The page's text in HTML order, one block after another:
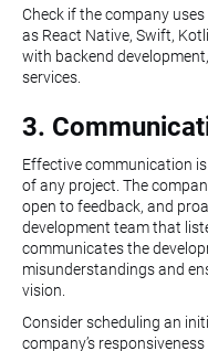
Check if the company
as React Native, Swift,
with backend
services.
3.
Effective communication
of any project. The
open to feedback, and
development team that
communicates the
misunderstandings and
vision.
Consider scheduling an
company’s